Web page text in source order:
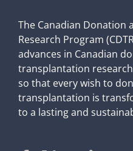
The Canadian Donation
Research Program
advances in Canadian
transplantation
so that every wish to
transplantation is
to a lasting and